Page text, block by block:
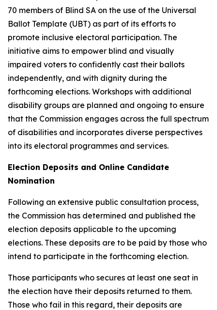
70 members of Blind SA on the use of the Universal
Ballot Template (UBT) as part of its efforts to
promote inclusive electoral participation. The
initiative aims to empower blind and visually
impaired voters to confidently cast their ballots
independently, and with dignity during the
forthcoming elections. Workshops with additional
disability groups are planned and ongoing to ensure
that the Commission engages across the full spectrum
of disabilities and incorporates diverse perspectives
into its electoral programmes and services.
Election Deposits and Online Candidate
Nomination
Following an extensive public consultation process,
the Commission has determined and published the
election deposits applicable to the upcoming
elections. These deposits are to be paid by those who
intend to participate in the forthcoming election.
Those participants who secures at least one seat in
the election have their deposits returned to them.
Those who fail in this regard, their deposits are